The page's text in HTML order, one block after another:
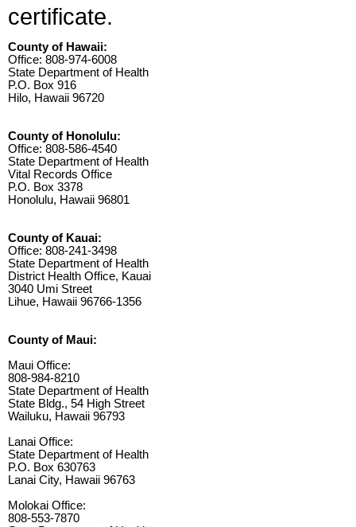
certificate.
County of Hawaii:
Office: 808-974-6008
State Department of Health
P.O. Box 916
Hilo, Hawaii 96720
County of Honolulu:
Office: 808-586-4540
State Department of Health
Vital Records Office
P.O. Box 3378
Honolulu, Hawaii 96801
County of Kauai:
Office: 808-241-3498
State Department of Health
District Health Office, Kauai
3040 Umi Street
Lihue, Hawaii 96766-1356
County of Maui:
Maui Office:
808-984-8210
State Department of Health
State Bldg., 54 High Street
Wailuku, Hawaii 96793
Lanai Office:
State Department of Health
P.O. Box 630763
Lanai City, Hawaii 96763
Molokai Office:
808-553-7870